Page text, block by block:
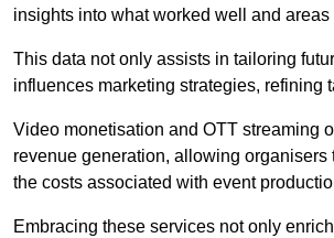
insights into what worked well and areas
This data not only assists in tailoring
influences marketing strategies, refining
Video monetisation and OTT streaming
revenue generation, allowing organisers
the costs associated with event
Embracing these services not only